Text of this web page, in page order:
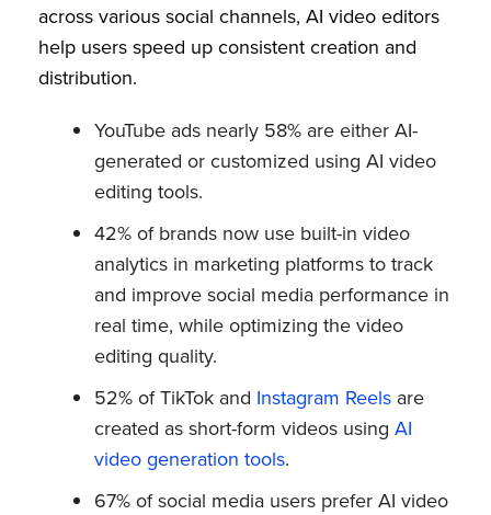
across various social channels, AI video editors
help users speed up consistent creation and
distribution.
YouTube ads nearly 58% are either AI-
generated or customized using AI video
editing tools.
42% of brands now use built-in video
analytics in marketing platforms to track
and improve social media performance in
real time, while optimizing the video
editing quality.
52% of TikTok and Instagram Reels are
created as short-form videos using AI
video generation tools.
67% of social media users prefer AI video